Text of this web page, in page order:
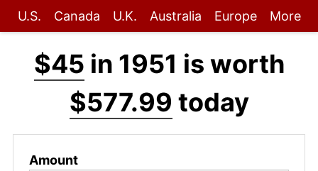
U.S. Canada U.K. Australia Europe More
$45 in 1951 is worth
$577.99 today
Amount